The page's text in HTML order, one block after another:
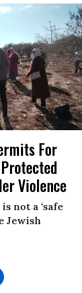
For
Violence
not a ‘safe
Jewish